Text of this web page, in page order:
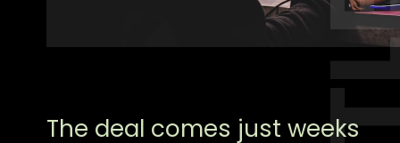
The deal comes just weeks